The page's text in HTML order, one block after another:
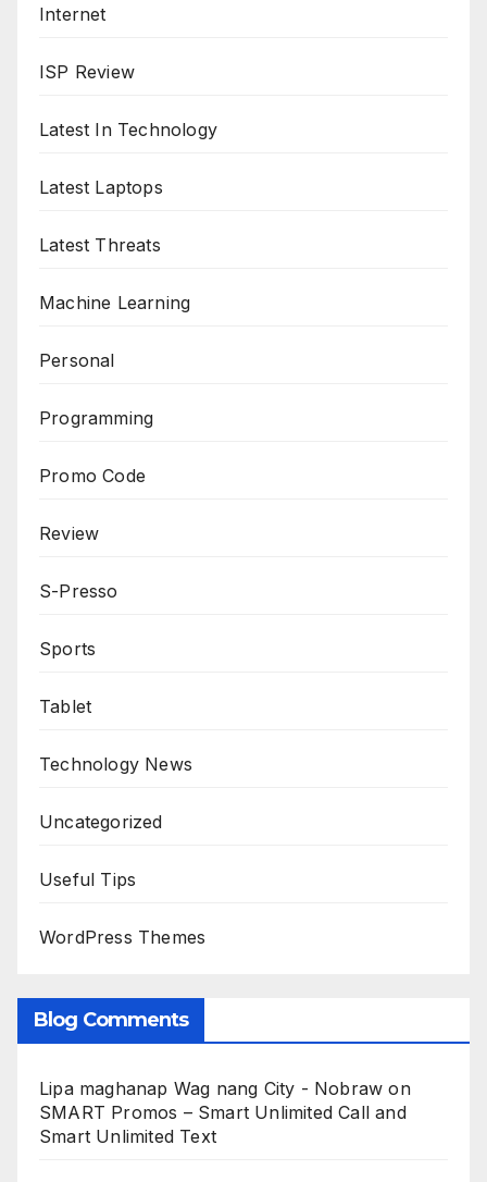
Internet
ISP Review
Latest In Technology
Latest Laptops
Latest Threats
Machine Learning
Personal
Programming
Promo Code
Review
S-Presso
Sports
Tablet
Technology News
Uncategorized
Useful Tips
WordPress Themes
Blog Comments
Lipa maghanap Wag nang City - Nobraw on
SMART Promos – Smart Unlimited Call and
Smart Unlimited Text